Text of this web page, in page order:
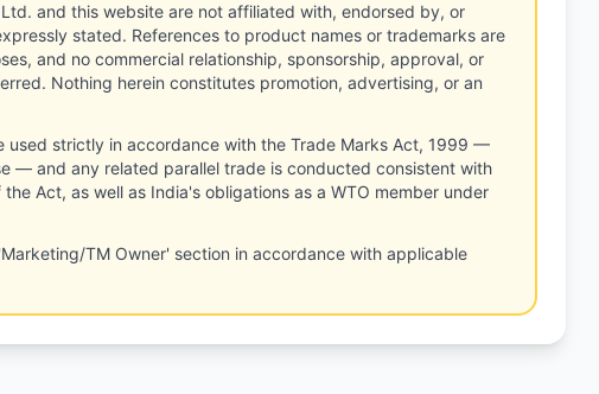
and this website are not affiliated with, endorsed by, or
stated. References to product names or trademarks are
and no commercial relationship, sponsorship, approval, or
Nothing herein constitutes promotion, advertising, or an
used strictly in accordance with the Trade Marks Act, 1999 —
— and any related parallel trade is conducted consistent with
Act, as well as India's obligations as a WTO member under
TM Owner' section in accordance with applicable